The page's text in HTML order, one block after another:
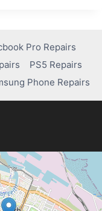
Pro Repairs
PS5 Repairs
Phone Repairs